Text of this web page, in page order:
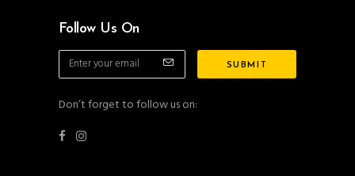
Follow Us On
Don’t forget to follow us on: